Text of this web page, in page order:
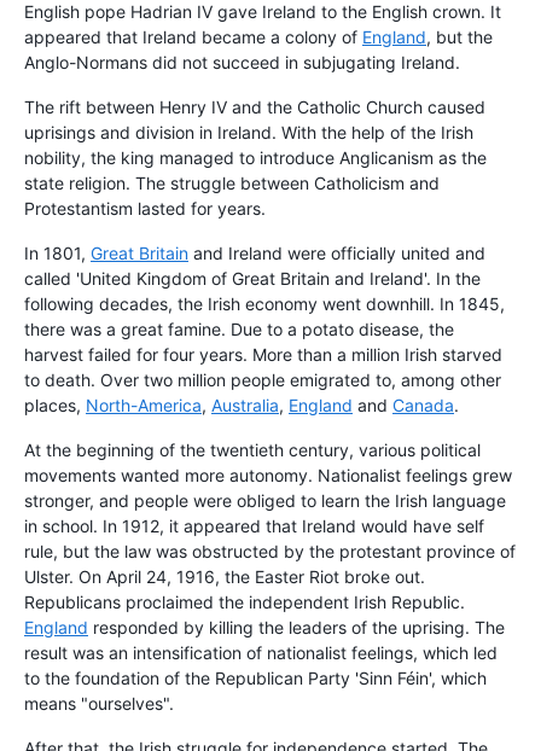
English pope Hadrian IV gave Ireland to the English crown. It
appeared that Ireland became a colony of England, but the
Anglo-Normans did not succeed in subjugating Ireland.
The rift between Henry IV and the Catholic Church caused
uprisings and division in Ireland. With the help of the Irish
nobility, the king managed to introduce Anglicanism as the
state religion. The struggle between Catholicism and
Protestantism lasted for years.
In 1801, Great Britain and Ireland were officially united and
called 'United Kingdom of Great Britain and Ireland'. In the
following decades, the Irish economy went downhill. In 1845,
there was a great famine. Due to a potato disease, the
harvest failed for four years. More than a million Irish starved
to death. Over two million people emigrated to, among other
places, North-America, Australia, England and Canada.
At the beginning of the twentieth century, various political
movements wanted more autonomy. Nationalist feelings grew
stronger, and people were obliged to learn the Irish language
in school. In 1912, it appeared that Ireland would have self
rule, but the law was obstructed by the protestant province of
Ulster. On April 24, 1916, the Easter Riot broke out.
Republicans proclaimed the independent Irish Republic.
England responded by killing the leaders of the uprising. The
result was an intensification of nationalist feelings, which led
to the foundation of the Republican Party 'Sinn Féin', which
means "ourselves".